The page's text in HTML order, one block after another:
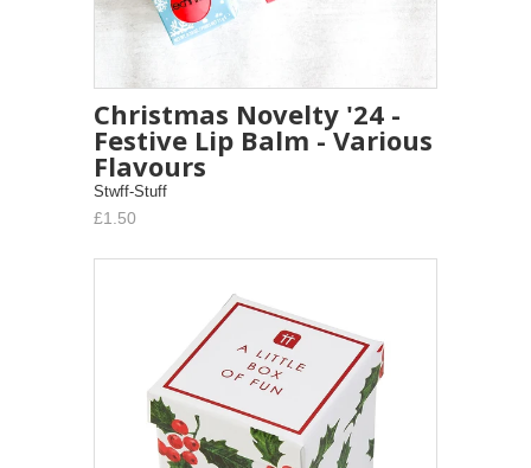
Christmas Novelty '24 -
Festive Lip Balm - Various
Flavours
Stwff-Stuff
£1.50